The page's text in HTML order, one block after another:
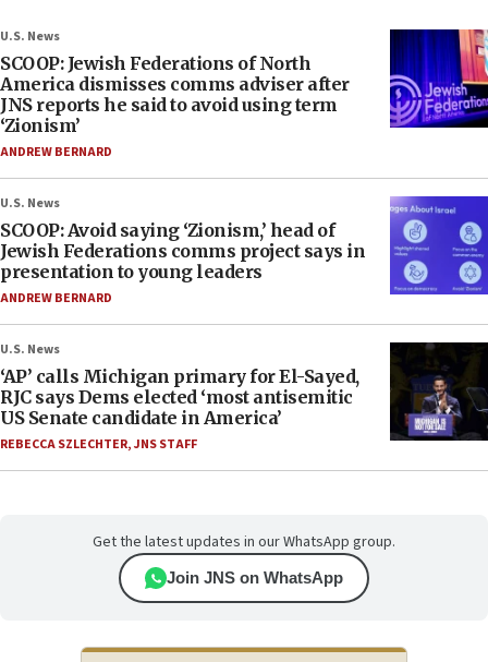
U.S. News
SCOOP: Jewish Federations of North
America dismisses comms adviser after
JNS reports he said to avoid using term
‘Zionism’
ANDREW BERNARD
U.S. News
SCOOP: Avoid saying ‘Zionism,’ head of
Jewish Federations comms project says in
presentation to young leaders
ANDREW BERNARD
U.S. News
‘AP’ calls Michigan primary for El-Sayed,
RJC says Dems elected ‘most antisemitic
US Senate candidate in America’
REBECCA SZLECHTER,JNS STAFF
Get the latest updates in our WhatsApp group.
Join JNS on WhatsApp